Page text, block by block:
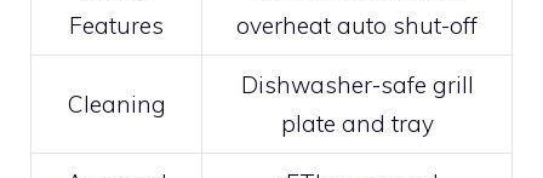
Features
overheat auto shut-off
Cleaning
Dishwasher-safe grill
plate and tray